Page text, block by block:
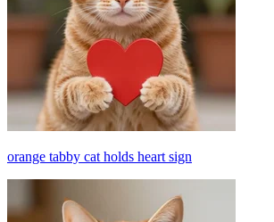
orange tabby cat holds heart sign